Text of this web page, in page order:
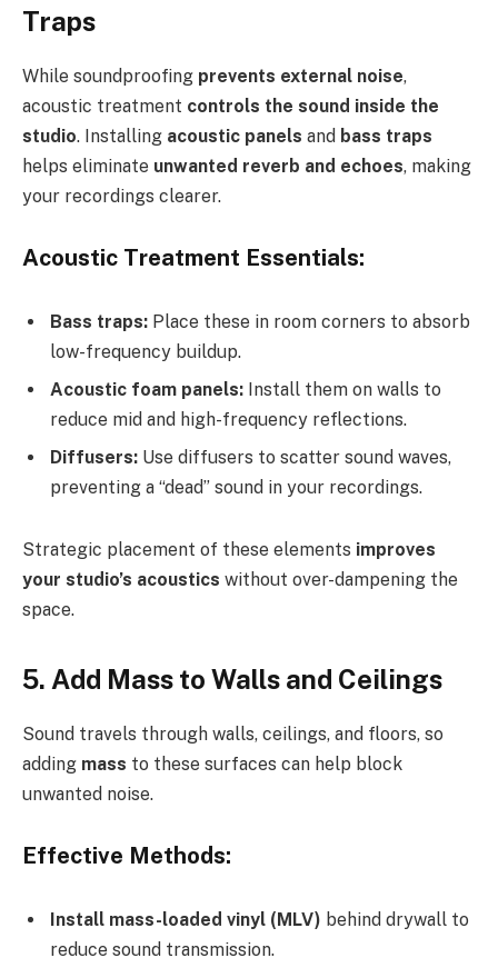
Traps
While soundproofing prevents external noise,
acoustic treatment controls the sound inside the
studio. Installing acoustic panels and bass traps
helps eliminate unwanted reverb and echoes, making
your recordings clearer.
Acoustic Treatment Essentials:
Bass traps: Place these in room corners to absorb
low-frequency buildup.
Acoustic foam panels: Install them on walls to
reduce mid and high-frequency reflections.
Diffusers: Use diffusers to scatter sound waves,
preventing a “dead” sound in your recordings.
Strategic placement of these elements improves
your studio’s acoustics without over-dampening the
space.
5. Add Mass to Walls and Ceilings
Sound travels through walls, ceilings, and floors, so
adding mass to these surfaces can help block
unwanted noise.
Effective Methods:
Install mass-loaded vinyl (MLV) behind drywall to
reduce sound transmission.